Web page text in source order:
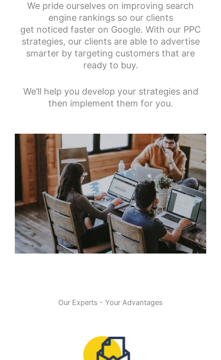
We pride ourselves on improving search
engine rankings so our clients
get noticed faster on Google. With our PPC
strategies, our clients are able to advertise
smarter by targeting customers that are
ready to buy.
We’ll help you develop your strategies and
then implement them for you.
Our Experts - Your Advantages